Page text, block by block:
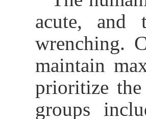
acute, and
wrenching.
maintain
prioritize
groups